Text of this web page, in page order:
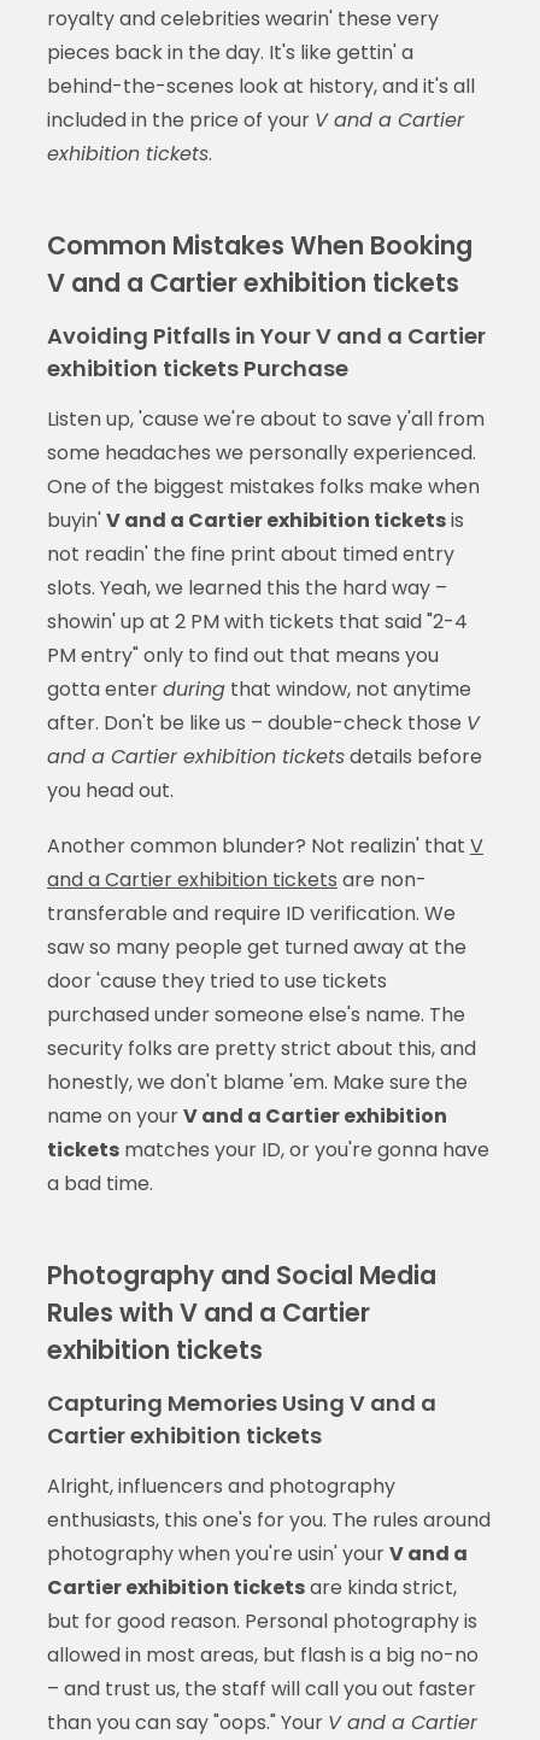
royalty and celebrities wearin' these very
pieces back in the day. It's like gettin' a
behind-the-scenes look at history, and it's all
included in the price of your V and a Cartier
exhibition tickets.
Common Mistakes When Booking
V and a Cartier exhibition tickets
Avoiding Pitfalls in Your V and a Cartier
exhibition tickets Purchase
Listen up, 'cause we're about to save y'all from
some headaches we personally experienced.
One of the biggest mistakes folks make when
buyin'V and a Cartier exhibition ticketsis
not readin' the fine print about timed entry
slots. Yeah, we learned this the hard way –
showin' up at 2 PM with tickets that said "2-4
PM entry" only to find out that means you
gotta enterduringthat window, not anytime
after. Don't be like us – double-check those V
and a Cartier exhibition ticketsdetails before
you head out.
Another common blunder? Not realizin' that V
and a Cartier exhibition tickets are non-
transferable and require ID verification. We
saw so many people get turned away at the
door 'cause they tried to use tickets
purchased under someone else's name. The
security folks are pretty strict about this, and
honestly, we don't blame 'em. Make sure the
name on yourV and a Cartier exhibition
ticketsmatches your ID, or you're gonna have
a bad time.
Photography and Social Media
Rules with V and a Cartier
exhibition tickets
Capturing Memories Using V and a
Cartier exhibition tickets
Alright, influencers and photography
enthusiasts, this one's for you. The rules around
photography when you're usin' yourV and a
Cartier exhibition ticketsare kinda strict,
but for good reason. Personal photography is
allowed in most areas, but flash is a big no-no
– and trust us, the staff will call you out faster
than you can say "oops." Your V and a Cartier